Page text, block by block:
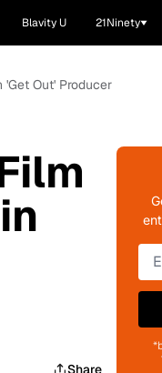
Blavity U 21Ninety
'Get Out' Producer
Share